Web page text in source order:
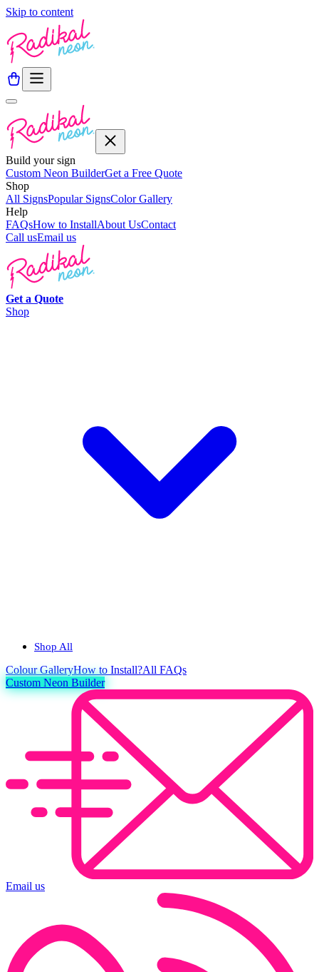
Skip to content
Build your sign
Custom Neon BuilderGet a Free Quote
Shop
All SignsPopular SignsColor Gallery
Help
FAQsHow to InstallAbout UsContact
Call usEmail us
Get a Quote
Shop
Shop All
ColourGalleryHow to Install?All FAQs
Custom Neon Builder
Email us